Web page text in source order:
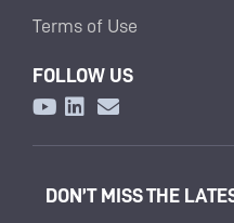
Terms of Use
FOLLOW US
DON’T MISS THE